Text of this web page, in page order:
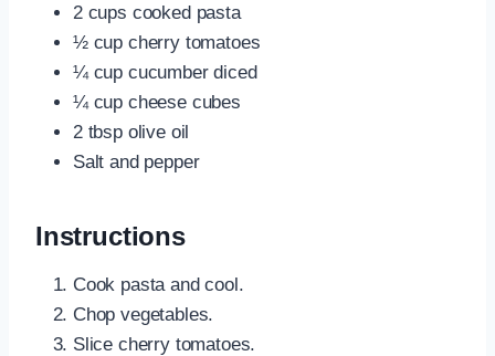
2 cups cooked pasta
½ cup cherry tomatoes
¼ cup cucumber diced
¼ cup cheese cubes
2 tbsp olive oil
Salt and pepper
Instructions
Cook pasta and cool.
Chop vegetables.
Slice cherry tomatoes.